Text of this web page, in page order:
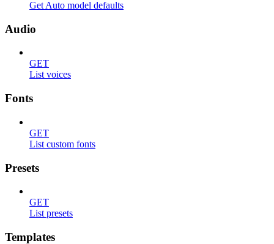
Get Auto model defaults
Audio
GET
List voices
Fonts
GET
List custom fonts
Presets
GET
List presets
Templates